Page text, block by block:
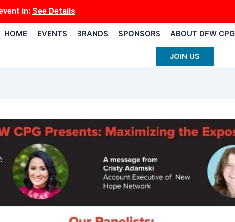
in: See Details
HOME EVENTS BRANDS SPONSORS ABOUT DFW CPG
JOIN US